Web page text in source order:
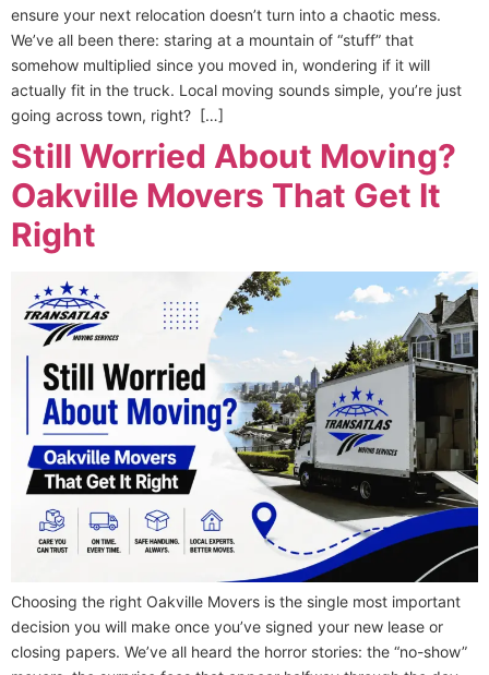
ensure your next relocation doesn’t turn into a chaotic mess.
We’ve all been there: staring at a mountain of “stuff” that
somehow multiplied since you moved in, wondering if it will
actually fit in the truck. Local moving sounds simple, you’re just
going across town, right? […]
Still Worried About Moving?
Oakville Movers That Get It
Right
Choosing the right Oakville Movers is the single most important
decision you will make once you’ve signed your new lease or
closing papers. We’ve all heard the horror stories: the “no-show”